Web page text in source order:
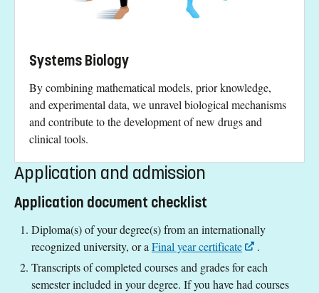
Systems Biology
By combining mathematical models, prior knowledge,
and experimental data, we unravel biological mechanisms
and contribute to the development of new drugs and
clinical tools.
Application and admission
Application document checklist
Diploma(s) of your degree(s) from an internationally
recognized university, or aFinal year certificate
.
Transcripts of completed courses and grades for each
semester included in your degree. If you have had courses